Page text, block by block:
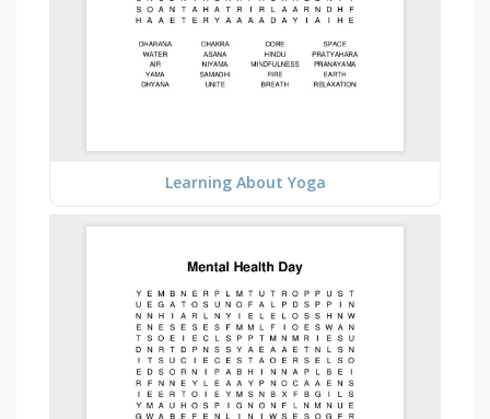
Learning About Yoga